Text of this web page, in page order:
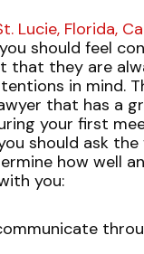
Lucie, Florida,
should feel
that they are
in mind.
that has a
your first
should ask the
how well
you: